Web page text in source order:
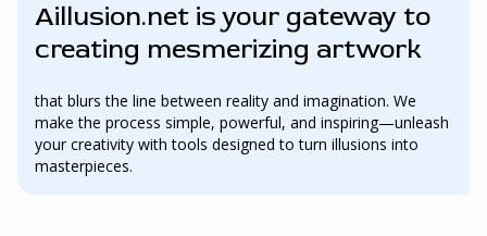
Aillusion.net is your gateway to
creating mesmerizing artwork
that blurs the line between reality and imagination. We
make the process simple, powerful, and inspiring—unleash
your creativity with tools designed to turn illusions into
masterpieces.